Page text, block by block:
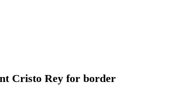
Cristo Rey for border